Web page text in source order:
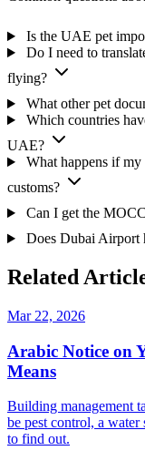
Is the UAE pet
Do I need to
flying?
What other pet
Which countries
UAE?
What happens if
customs?
Can I get the
Does Dubai Airport
Related
Mar 22, 2026
Arabic Notice on
Means
Building management
be pest control, a
to find out.